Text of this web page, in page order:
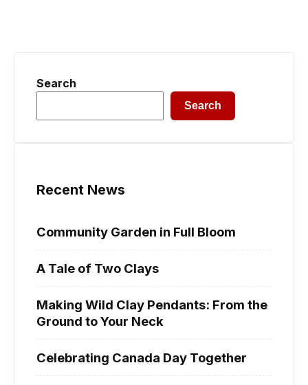
Search
Search
Recent News
Community Garden in Full Bloom
A Tale of Two Clays
Making Wild Clay Pendants: From the
Ground to Your Neck
Celebrating Canada Day Together